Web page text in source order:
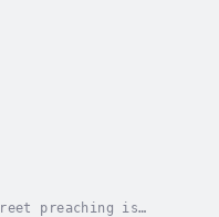
preaching is